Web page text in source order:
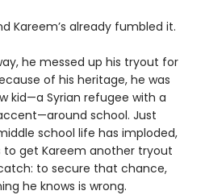
Kareem’s already fumbled it.
he messed up his tryout for
of his heritage, he was
kid—a Syrian refugee with a
school. Just
school life has imploded,
to get Kareem another tryout
to secure that chance,
he knows is wrong.